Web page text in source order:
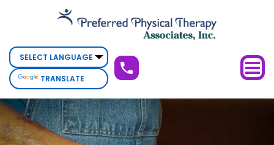
How
Reduce
Your
Risk
of
Falling
TRANSLATE